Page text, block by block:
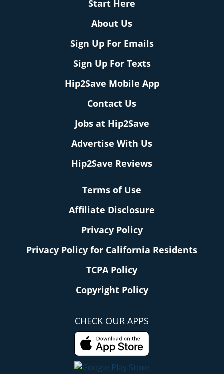
Start Here
About Us
Sign Up For Emails
Sign Up For Texts
Hip2Save Mobile App
Contact Us
Jobs at Hip2Save
Advertise With Us
Hip2Save Reviews
Terms of Use
Affiliate Disclosure
Privacy Policy
Privacy Policy for California Residents
TCPA Policy
Copyright Policy
CHECK OUR APPS